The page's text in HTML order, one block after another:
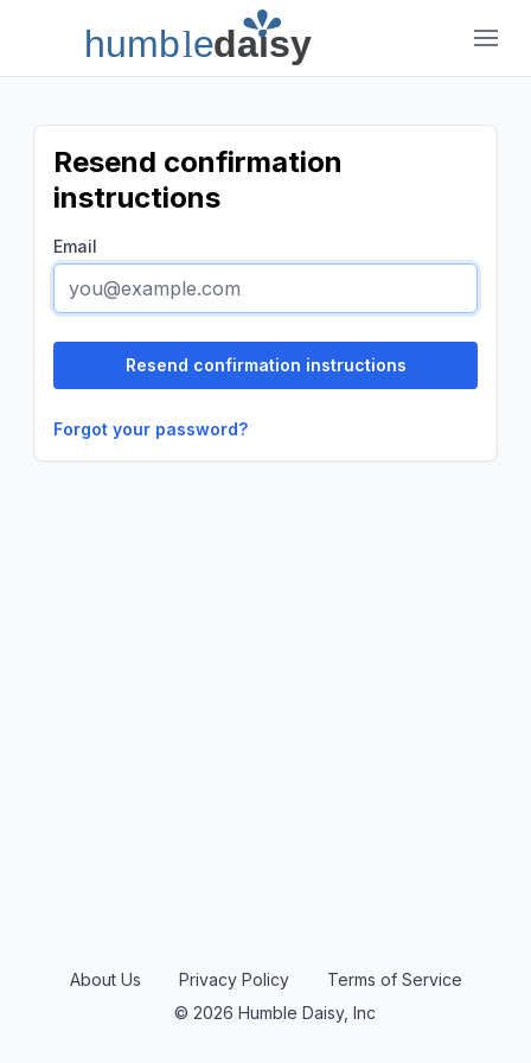
humbledaisy
Humble Daisy
Resend confirmation
instructions
Email
Forgot your password?
© 2026 Humble Daisy, Inc
About Us Privacy Policy Terms of Service